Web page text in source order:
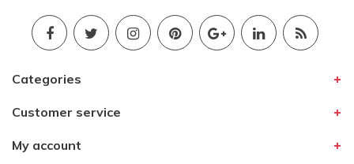
Categories
Customer service
My account